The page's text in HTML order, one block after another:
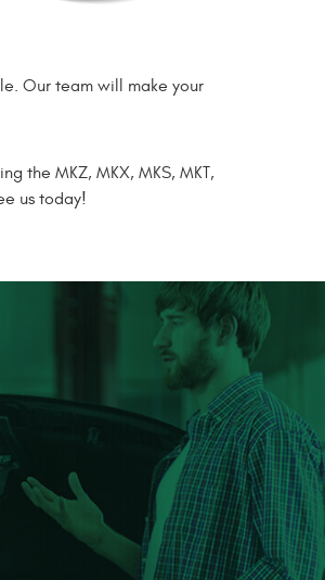
Our team will make your
the MKZ, MKX, MKS, MKT,
us today!